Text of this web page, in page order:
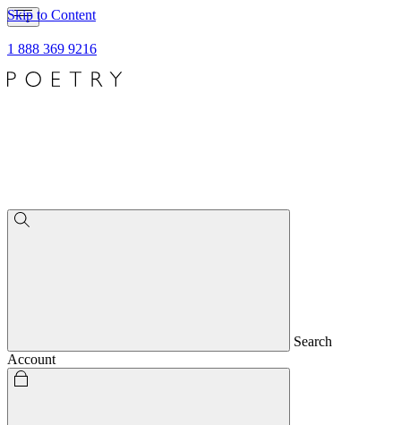
Skip to Content
1 888 369 9216
Search
Account